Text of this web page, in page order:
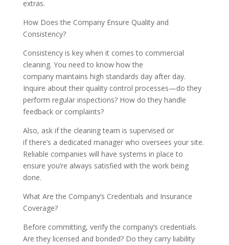
extras.
How Does the Company Ensure Quality and
Consistency?
Consistency is key when it comes to commercial
cleaning. You need to know how the
company maintains high standards day after day.
Inquire about their quality control processes—do they
perform regular inspections? How do they handle
feedback or complaints?
Also, ask if the cleaning team is supervised or
if there’s a dedicated manager who oversees your site.
Reliable companies will have systems in place to
ensure you’re always satisfied with the work being
done.
What Are the Company’s Credentials and Insurance
Coverage?
Before committing, verify the company’s credentials.
Are they licensed and bonded? Do they carry liability